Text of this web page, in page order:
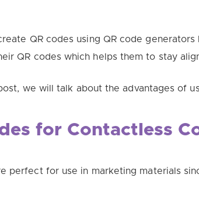
QR codes using QR code
QR codes which helps them to stay
we will talk about the advantages of
for Contactless
perfect for use in marketing materials